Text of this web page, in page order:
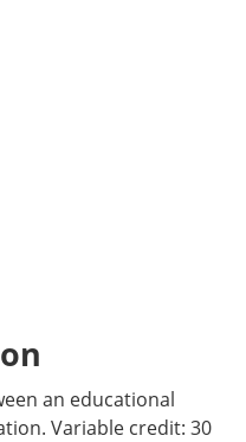
an educational
Variable credit: 30